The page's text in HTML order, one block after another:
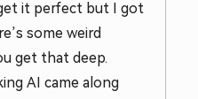
it perfect but I got
some weird
get that deep.
AI came along